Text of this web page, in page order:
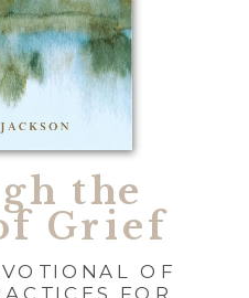
the
Grief
OF
FOR